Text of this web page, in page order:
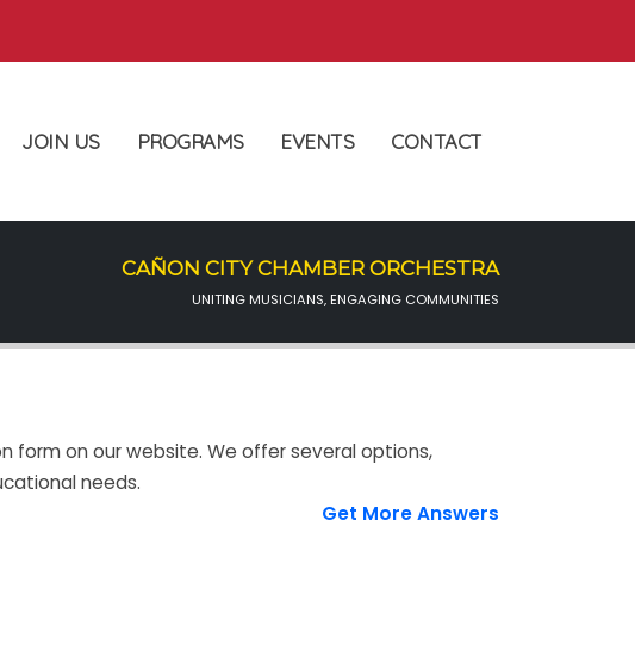
JOIN US PROGRAMS EVENTS CONTACT
CAÑON CITY CHAMBER ORCHESTRA
UNITING MUSICIANS, ENGAGING COMMUNITIES
form on our website. We offer several options,
needs.
Get More Answers